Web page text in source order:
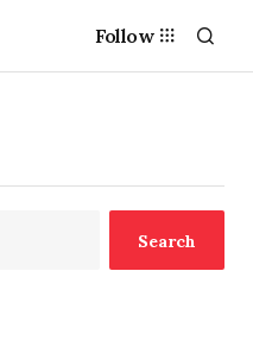
Follow
Search